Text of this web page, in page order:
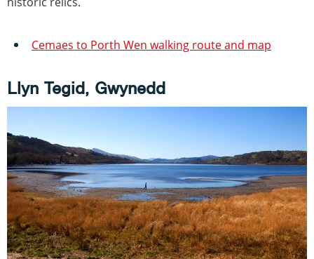
Cemaes to Porth Wen walking route and map
Llyn Tegid, Gwynedd